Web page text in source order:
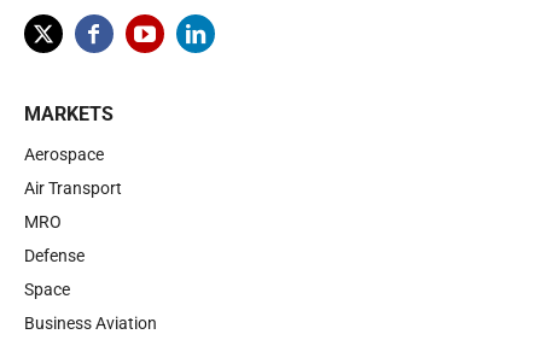
MARKETS
Aerospace
Air Transport
MRO
Defense
Space
Business Aviation